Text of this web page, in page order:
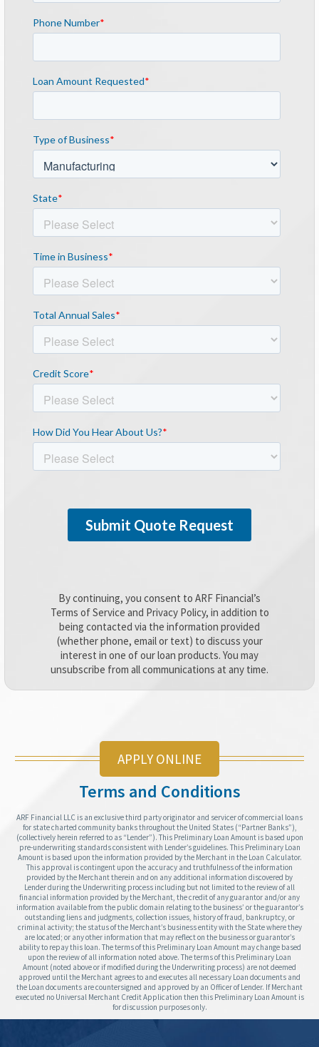
By continuing, you consent to ARF Financial’s
Terms of Service and Privacy Policy, in addition to
being contacted via the information provided
(whether phone, email or text) to discuss your
interest in one of our loan products. You may
unsubscribe from all communications at any time.
APPLY ONLINE
Terms and Conditions
ARF Financial LLC is an exclusive third party originator and servicer of commercial loans
for state charted community banks throughout the United States (“Partner Banks”),
(collectively herein referred to as “Lender”). This Preliminary Loan Amount is based upon
pre-underwriting standards consistent with Lender’s guidelines. This Preliminary Loan
Amount is based upon the information provided by the Merchant in the Loan Calculator.
This approval is contingent upon the accuracy and truthfulness of the information
provided by the Merchant therein and on any additional information discovered by
Lender during the Underwriting process including but not limited to the review of all
financial information provided by the Merchant, the credit of any guarantor and/or any
information available from the public domain relating to the business’ or the guarantor’s
outstanding liens and judgments, collection issues, history of fraud, bankruptcy, or
criminal activity; the status of the Merchant’s business entity with the State where they
are located; or any other information that may reflect on the business or guarantor’s
ability to repay this loan. The terms of this Preliminary Loan Amount may change based
upon the review of all information noted above. The terms of this Preliminary Loan
Amount (noted above or if modified during the Underwriting process) are not deemed
approved until the Merchant agrees to and executes all necessary Loan documents and
the Loan documents are countersigned and approved by an Officer of Lender. If Merchant
executed no Universal Merchant Credit Application then this Preliminary Loan Amount is
for discussion purposes only.